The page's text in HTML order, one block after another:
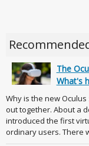
The
What's
Why is the new
out together. About a
introduced the first
ordinary users. There